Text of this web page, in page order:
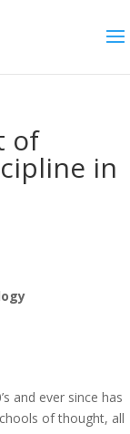
of
in
and ever since has
of thought, all